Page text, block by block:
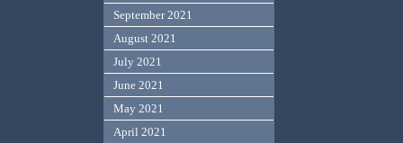
September 2021
August 2021
July 2021
June 2021
May 2021
April 2021